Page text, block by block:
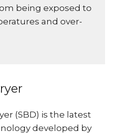
being exposed to
and over-
(SBD) is the latest
developed by